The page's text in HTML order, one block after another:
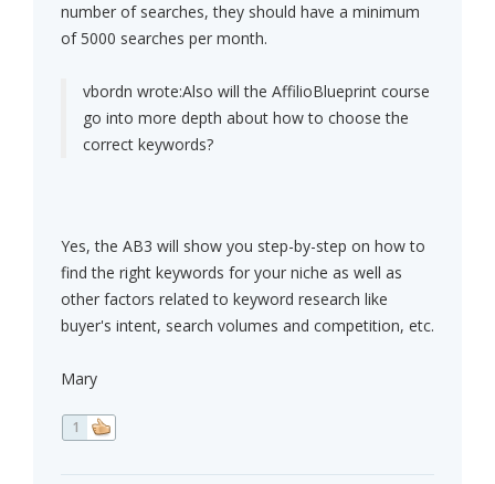
number of searches, they should have a minimum
of 5000 searches per month.
vbordn wrote:Also will the AffilioBlueprint course
go into more depth about how to choose the
correct keywords?
Yes, the AB3 will show you step-by-step on how to
find the right keywords for your niche as well as
other factors related to keyword research like
buyer's intent, search volumes and competition, etc.
Mary
1